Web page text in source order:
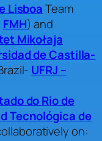
LisboaTeam
FMH) and
Mikołaja
de Castilla-
UFRJ –
do Rio de
Tecnológica de
on: